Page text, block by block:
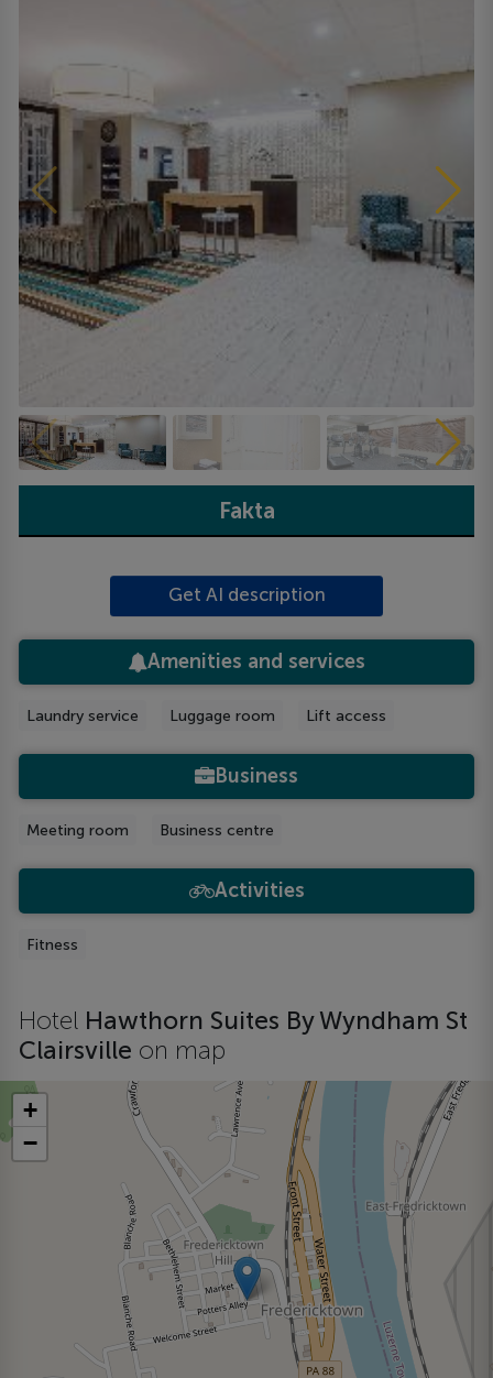
Fakta
Get AI description
Amenities and services
Laundry service Luggage room Lift access
Business
Meeting room Business centre
Activities
Fitness
Hotel Hawthorn Suites By Wyndham St
Clairsville on map
+
−